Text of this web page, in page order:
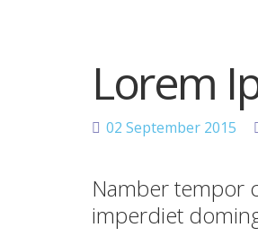
Lorem
02 September 2015
Namber tempor
imperdiet